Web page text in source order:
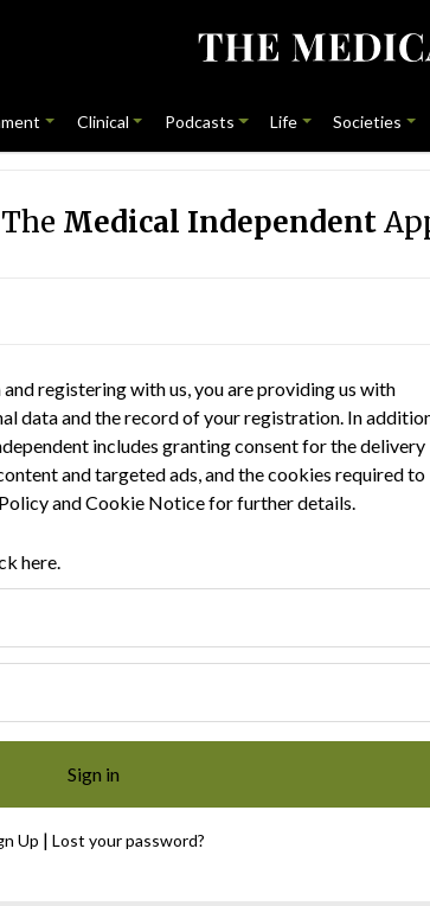
Clinical Podcasts Life Societies
The Medical Independent
registering with us, you are providing us with
data and the record of your registration. In
includes granting consent for the delivery
and targeted ads, and the cookies required to
andCookie Noticefor further details.
here.
Up | Lost your password?